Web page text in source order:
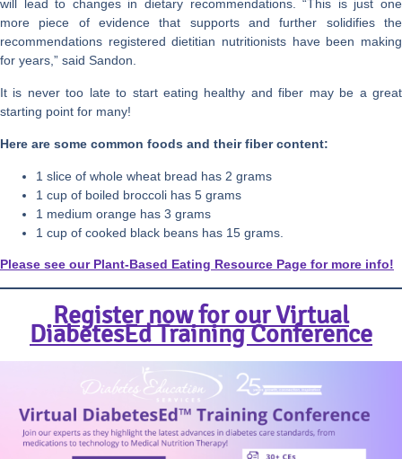
will lead to changes in dietary recommendations. “This is just one
more piece of evidence that supports and further solidifies the
recommendations registered dietitian nutritionists have been making
for years,” said Sandon.
It is never too late to start eating healthy and fiber may be a great
starting point for many!
Here are some common foods and their fiber content:
1 slice of whole wheat bread has 2 grams
1 cup of boiled broccoli has 5 grams
1 medium orange has 3 grams
1 cup of cooked black beans has 15 grams.
Please see our Plant-Based Eating Resource Page for more info!
Register now for our Virtual
DiabetesEd Training Conference